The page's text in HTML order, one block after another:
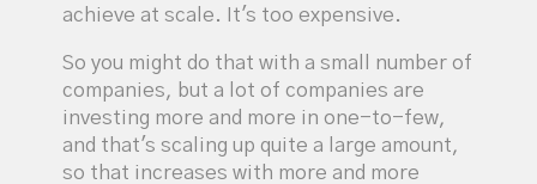
achieve at scale. It's too expensive.
So you might do that with a small number of
companies, but a lot of companies are
investing more and more in one-to-few,
and that's scaling up quite a large amount,
so that increases with more and more